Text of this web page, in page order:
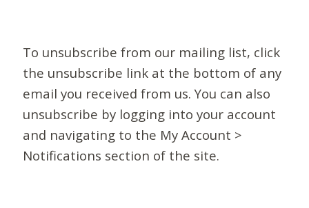
To unsubscribe from our mailing list, click
the unsubscribe link at the bottom of any
email you received from us. You can also
unsubscribe by logging into your account
and navigating to the My Account >
Notifications section of the site.